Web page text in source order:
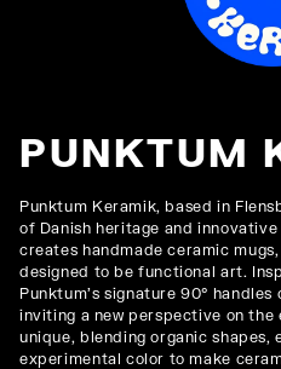
PUNKTUM
Punktum Keramik, based in
of Danish heritage and
creates handmade ceramic
designed to be functional art.
Punktum's signature 90°
inviting a new perspective on
unique, blending organic shapes,
experimental color to make